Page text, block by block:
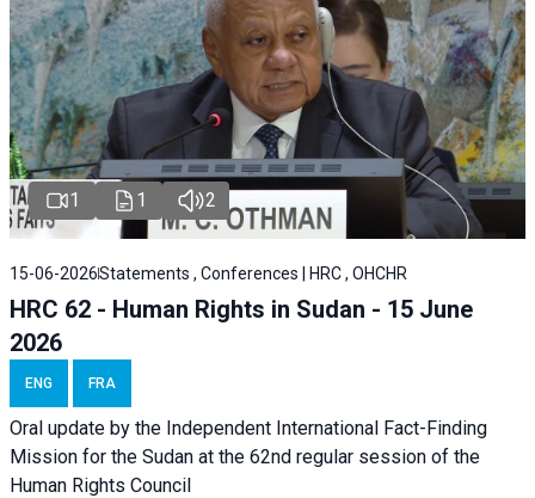
1 1 2
15-06-2026Statements , Conferences | HRC , OHCHR
HRC 62 - Human Rights in Sudan - 15 June
2026
ENG FRA
Oral update by the Independent International Fact-Finding
Mission for the Sudan at the 62nd regular session of the
Human Rights Council